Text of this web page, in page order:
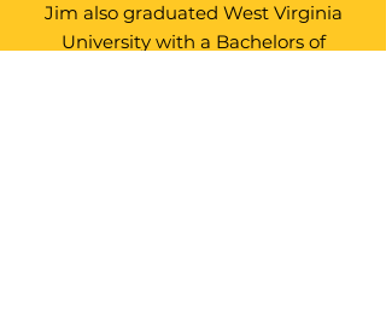
Jim also graduated West Virginia
University with a Bachelors of